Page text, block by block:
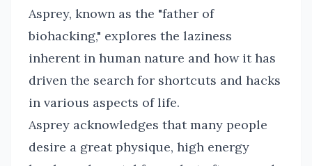
Asprey, known as the "father of
biohacking," explores the laziness
inherent in human nature and how it has
driven the search for shortcuts and hacks
in various aspects of life.
Asprey acknowledges that many people
desire a great physique, high energy